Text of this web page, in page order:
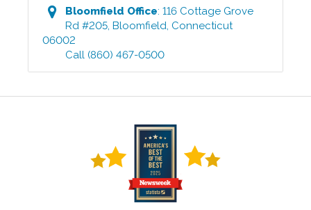
Bloomfield Office:116 Cottage Grove
Rd #205, Bloomfield, Connecticut
06002
Call (860) 467-0500